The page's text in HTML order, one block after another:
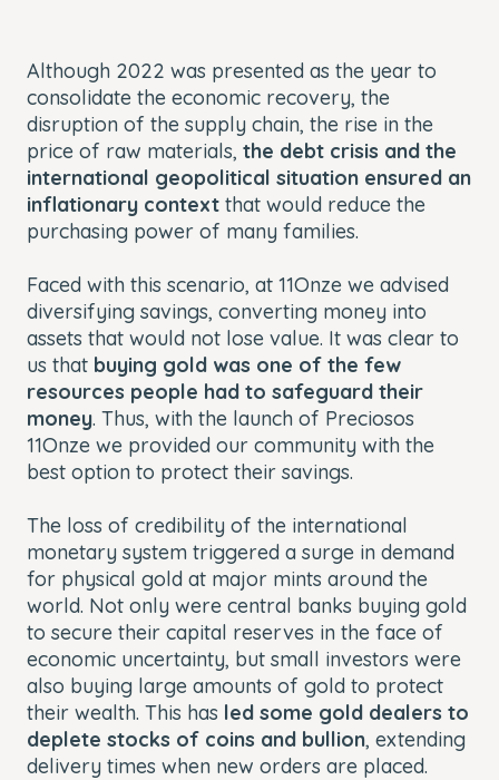
Although 2022 was presented as the year to
consolidate the economic recovery, the
disruption of the supply chain, the rise in the
price of raw materials, the debt crisis and the
international geopolitical situation ensured an
inflationary context that would reduce the
purchasing power of many families.
Faced with this scenario, at 11Onze we advised
diversifying savings, converting money into
assets that would not lose value. It was clear to
us that buying gold was one of the few
resources people had to safeguard their
money. Thus, with the launch of Preciosos
11Onze we provided our community with the
best option to protect their savings.
The loss of credibility of the international
monetary system triggered a surge in demand
for physical gold at major mints around the
world. Not only were central banks buying gold
to secure their capital reserves in the face of
economic uncertainty, but small investors were
also buying large amounts of gold to protect
their wealth. This has led some gold dealers to
deplete stocks of coins and bullion, extending
delivery times when new orders are placed.